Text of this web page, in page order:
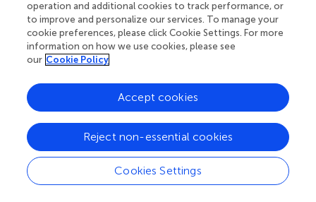
Your research is the real superpower
Behind each article we publish stands a team of
superheroes: authors, editors, and reviewers who
knowledge openly. Read more about the impact
your work achieves.
operation and additional cookies to track performance, or
to improve and personalize our services. To manage your
cookie preferences, please click Cookie Settings. For more
information on how we use cookies, please see
our Cookie Policy
Cookies Settings
Reject non-essential cookies
Accept cookies